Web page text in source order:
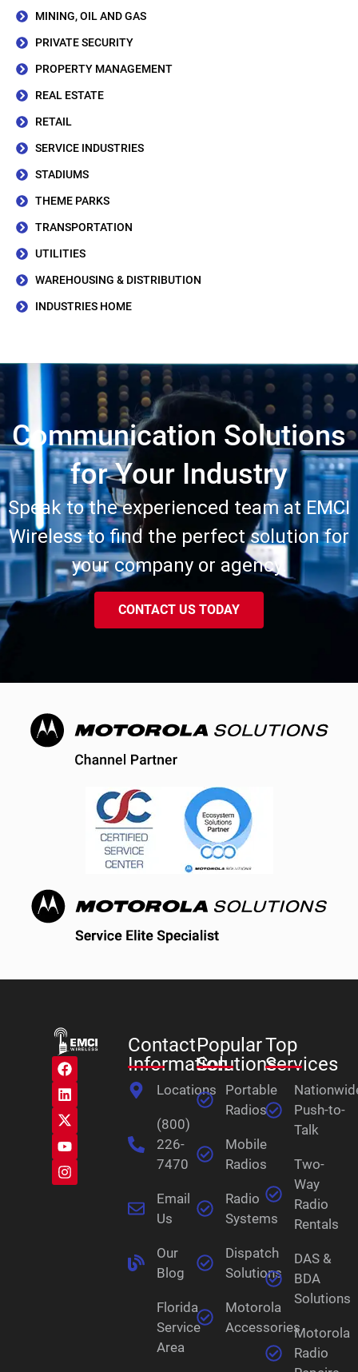
MINING, OIL AND GAS
PRIVATE SECURITY
PROPERTY MANAGEMENT
REAL ESTATE
RETAIL
SERVICE INDUSTRIES
STADIUMS
THEME PARKS
TRANSPORTATION
UTILITIES
WAREHOUSING & DISTRIBUTION
INDUSTRIES HOME
Communication Solutions
for Your Industry
Speak to the experienced team at EMCI
Wireless to find the perfect solution for
your company or agency.
CONTACT US TODAY
Contact
Information
Locations
(800)
226-
7470
Email
Us
Our
Blog
Florida
Service
Area
Popular
Solutions
Portable
Radios
Mobile
Radios
Radio
Systems
Dispatch
Solutions
Motorola
Accessories
Top
Services
Push-to-
Talk
Two-
Way
Radio
Rentals
DAS &
BDA
Solutions
Motorola
Radio